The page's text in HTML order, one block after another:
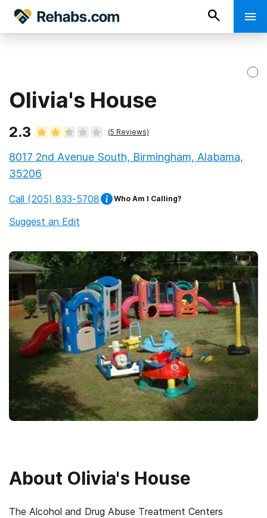
Olivia's House
2.3 (5 Reviews)
8017 2nd Avenue South, Birmingham, Alabama,
35206
Call (205) 833-5708 Who Am I Calling?
Suggest an Edit
About Olivia's House
The Alcohol and Drug Abuse Treatment Centers